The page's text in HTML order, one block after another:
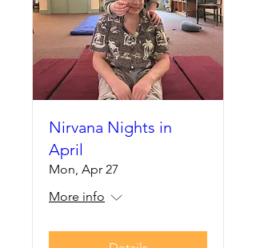
Nirvana Nights in
April
Mon, Apr 27
More info